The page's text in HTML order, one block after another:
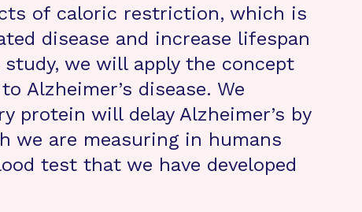
of caloric restriction, which is
disease and increase lifespan
we will apply the concept
Alzheimer’s disease. We
protein will delay Alzheimer’s by
we are measuring in humans
test that we have developed